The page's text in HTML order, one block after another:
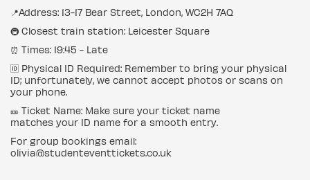
📍Address: 13-17 Bear Street, London, WC2H 7AQ
🚇 Closest train station: Leicester Square
⏰ Times: 19:45 - Late
🆔 Physical ID Required: Remember to bring your physical
ID; unfortunately, we cannot accept photos or scans on
your phone.
🎫 Ticket Name: Make sure your ticket name
matches your ID name for a smooth entry.
For group bookings email:
olivia@studenteventtickets.co.uk